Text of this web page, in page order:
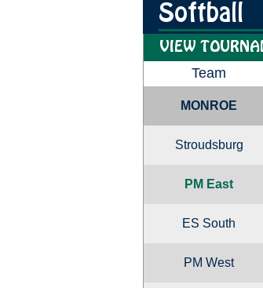
Softball
VIEW
Team
MONROE
Stroudsburg
PM East
ES South
PM West